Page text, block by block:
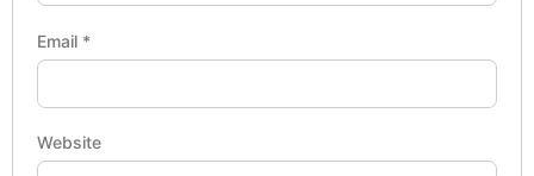
Email *
Website